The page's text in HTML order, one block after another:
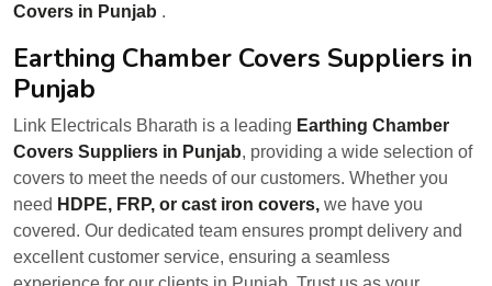
Covers in Punjab .
Earthing Chamber Covers Suppliers in
Punjab
Link Electricals Bharath is a leading Earthing Chamber
Covers Suppliers in Punjab, providing a wide selection of
covers to meet the needs of our customers. Whether you
need HDPE, FRP, or cast iron covers, we have you
covered. Our dedicated team ensures prompt delivery and
excellent customer service, ensuring a seamless